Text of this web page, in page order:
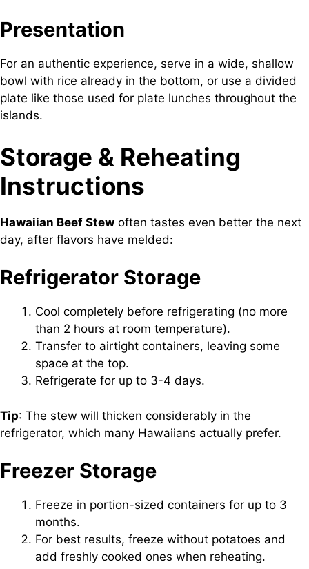
Presentation
For an authentic experience, serve in a wide, shallow
bowl with rice already in the bottom, or use a divided
plate like those used for plate lunches throughout the
islands.
Storage & Reheating
Instructions
Hawaiian Beef Stew often tastes even better the next
day, after flavors have melded:
Refrigerator Storage
Cool completely before refrigerating (no more
than 2 hours at room temperature).
Transfer to airtight containers, leaving some
space at the top.
Refrigerate for up to 3-4 days.
Tip: The stew will thicken considerably in the
refrigerator, which many Hawaiians actually prefer.
Freezer Storage
Freeze in portion-sized containers for up to 3
months.
For best results, freeze without potatoes and
add freshly cooked ones when reheating.